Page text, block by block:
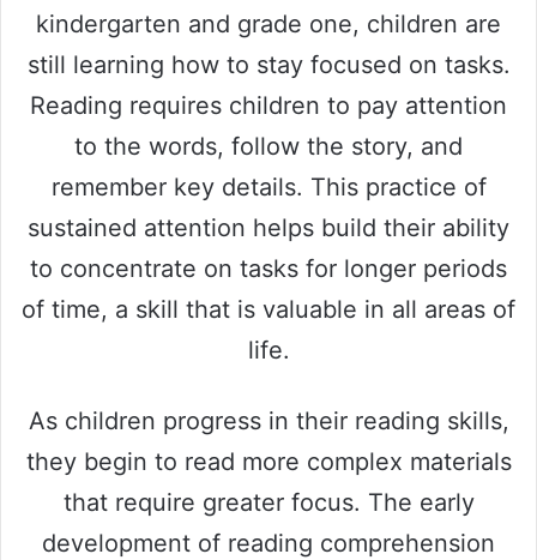
kindergarten and grade one, children are
still learning how to stay focused on tasks.
Reading requires children to pay attention
to the words, follow the story, and
remember key details. This practice of
sustained attention helps build their ability
to concentrate on tasks for longer periods
of time, a skill that is valuable in all areas of
life.
As children progress in their reading skills,
they begin to read more complex materials
that require greater focus. The early
development of reading comprehension